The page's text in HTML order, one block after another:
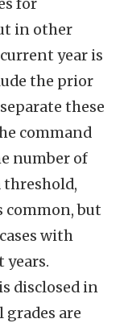
in other
year is
the prior
these
command
number of
threshold,
common, but
with
disclosed in
grades are